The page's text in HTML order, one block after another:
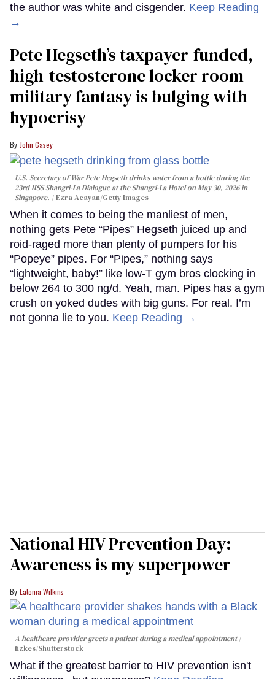
the author was white and cisgender. Keep Reading
→
Pete Hegseth’s taxpayer-funded,
high-testosterone locker room
military fantasy is bulging with
hypocrisy
John Casey
U.S. Secretary of War Pete Hegseth drinks water from a bottle during the
23rd IISS Shangri-La Dialogue at the Shangri-La Hotel on May 30, 2026 in
Singapore.
Ezra Acayan/Getty Images
When it comes to being the manliest of men,
nothing gets Pete “Pipes” Hegseth juiced up and
roid-raged more than plenty of pumpers for his
“Popeye” pipes. For “Pipes,” nothing says
“lightweight, baby!” like low-T gym bros clocking in
below 264 to 300 ng/d. Yeah, man. Pipes has a gym
crush on yoked dudes with big guns. For real. I’m
not gonna lie to you. Keep Reading →
National HIV Prevention Day:
Awareness is my superpower
Latonia Wilkins
A healthcare provider greets a patient during a medical appointment
fizkes/Shutterstock
What if the greatest barrier to HIV prevention isn't